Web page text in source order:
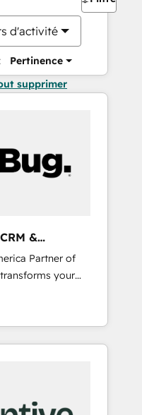
d'activité
Pertinence
supprimer
&
Partner of
your
engine. Our
and Point
making this the
team. -